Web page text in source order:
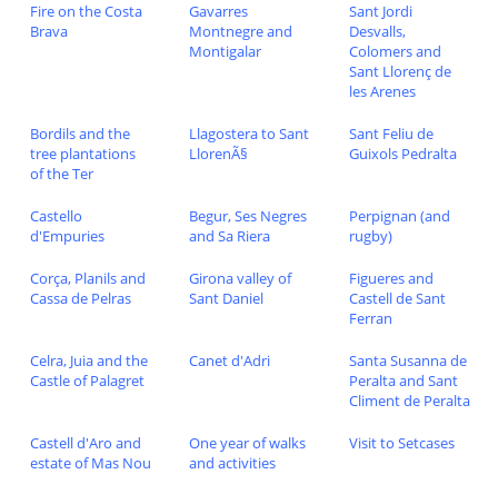
Fire on the Costa
Brava
Gavarres
Montnegre and
Montigalar
Sant Jordi
Desvalls,
Colomers and
Sant Llorenç de
les Arenes
Bordils and the
tree plantations
of the Ter
Llagostera to Sant
LlorenÃ§
Sant Feliu de
Guixols Pedralta
Castello
d'Empuries
Begur, Ses Negres
and Sa Riera
Perpignan (and
rugby)
Corça, Planils and
Cassa de Pelras
Girona valley of
Sant Daniel
Figueres and
Castell de Sant
Ferran
Celra, Juia and the
Castle of Palagret
Canet d'Adri
Santa Susanna de
Peralta and Sant
Climent de Peralta
Castell d'Aro and
estate of Mas Nou
One year of walks
and activities
Visit to Setcases